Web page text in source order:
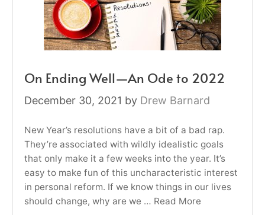
On Ending Well—An Ode to 2022
December 30, 2021 by Drew Barnard
New Year’s resolutions have a bit of a bad rap.
They’re associated with wildly idealistic goals
that only make it a few weeks into the year. It’s
easy to make fun of this uncharacteristic interest
in personal reform. If we know things in our lives
should change, why are we … Read More